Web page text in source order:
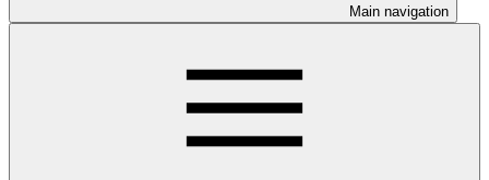
Main navigation